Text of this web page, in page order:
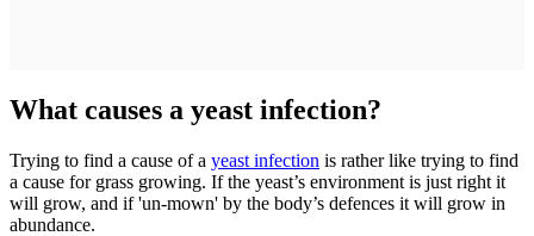
What causes a yeast infection?
Trying to find a cause of a yeast infection is rather like trying to find
a cause for grass growing. If the yeast’s environment is just right it
will grow, and if 'un-mown' by the body’s defences it will grow in
abundance.